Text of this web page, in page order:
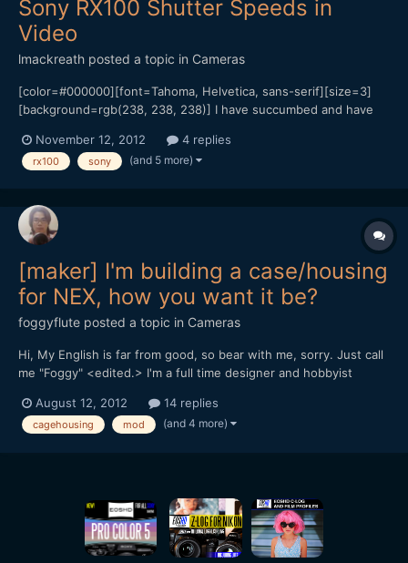
Sony RX100 Shutter Speeds in
Video
lmackreath posted a topic in Cameras
[color=#000000][font=Tahoma, Helvetica, sans-serif][size=3]
[background=rgb(238, 238, 238)] I have succumbed and have
5N![/background][/size][/font][/color][color=#000000]
[font=Tahoma, Helvetica, sans-serif][size=3]
November 12, 2012 4 replies
rx100 sony (and 5 more)
[maker] I'm building a case/housing
for NEX, how you want it be?
foggyflute posted a topic in Cameras
Hi, My English is far from good, so bear with me, sorry. Just call
me "Foggy" <edited.> I'm a full time designer and hobbyist
before, but I'm experienced with modding, building parts for RC
helicopters and boats: plastic, carbon,...
August 12, 2012 14 replies
cagehousing mod (and 4 more)